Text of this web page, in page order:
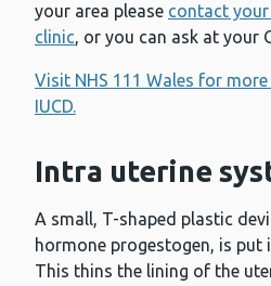
your area please contact
clinic, or you can ask at your
Visit NHS 111 Wales for
IUCD.
Intra uterine
A small, T-shaped plastic
hormone progestogen, is put
This thins the lining of the